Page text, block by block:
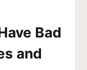
Bad
and